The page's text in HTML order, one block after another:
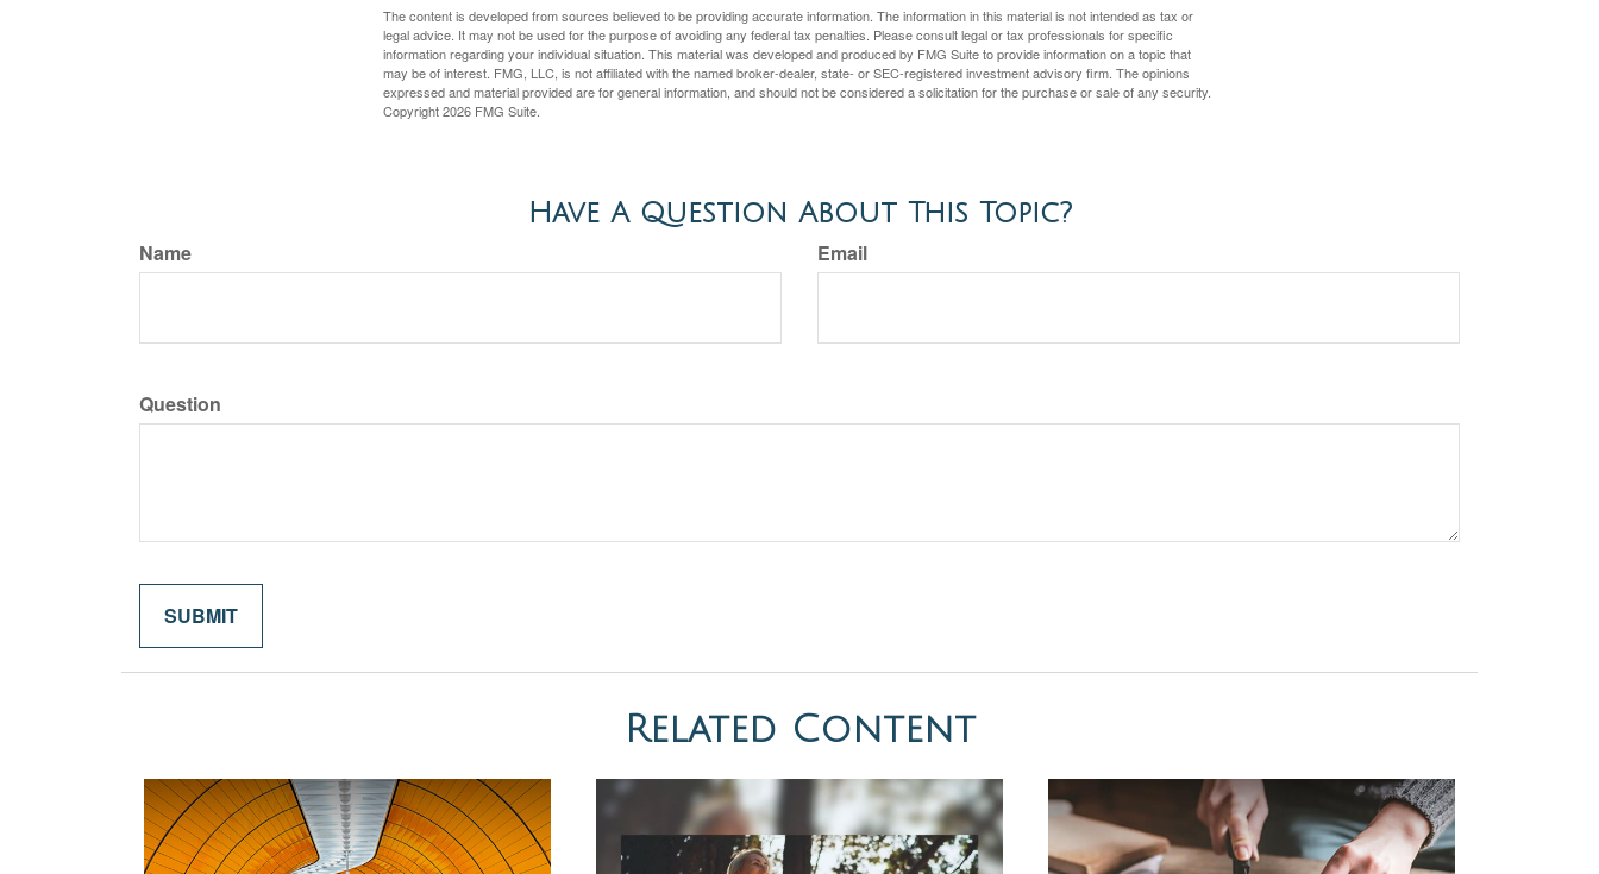
The content is developed from sources believed to be providing accurate information. The information in this material is not intended as tax or
legal advice. It may not be used for the purpose of avoiding any federal tax penalties. Please consult legal or tax professionals for specific
information regarding your individual situation. This material was developed and produced by FMG Suite to provide information on a topic that
may be of interest. FMG, LLC, is not affiliated with the named broker-dealer, state- or SEC-registered investment advisory firm. The opinions
expressed and material provided are for general information, and should not be considered a solicitation for the purchase or sale of any security.
Copyright2026 FMG Suite.
Have A Question About This Topic?
Name Email
Question
Related Content